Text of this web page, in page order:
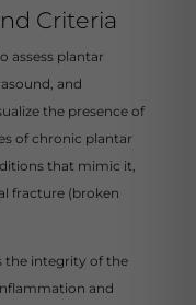
Criteria
assess plantar
and
the presence of
of chronic plantar
that mimic it,
fracture (broken
the integrity of the
and